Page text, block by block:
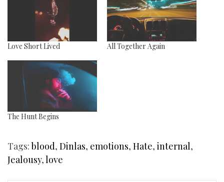
Love Short Lived All Together Again
The Hunt Begins
Tags:blood, Dinlas, emotions, Hate, internal,
Jealousy,love